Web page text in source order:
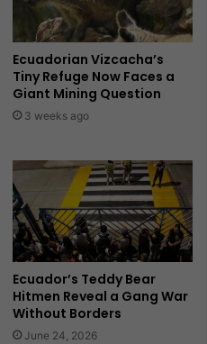
Ecuadorian Vizcacha’s
Tiny Refuge Now Faces a
Giant Mining Question
3 weeks ago
Ecuador’s Teddy Bear
Hitmen Reveal a Gang War
Without Borders
June 24, 2026